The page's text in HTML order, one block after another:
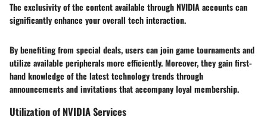
The exclusivity of the content available through NVIDIA accounts can
significantly enhance your overall tech interaction.
By benefiting from special deals, users can join game tournaments and
utilize available peripherals more efficiently. Moreover, they gain first-
hand knowledge of the latest technology trends through
announcements and invitations that accompany loyal membership.
Utilization of NVIDIA Services